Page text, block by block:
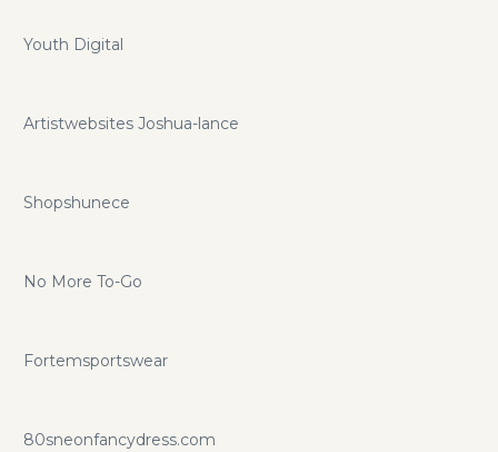
Youth Digital
Artistwebsites Joshua-lance
Shopshunece
No More To-Go
Fortemsportswear
80sneonfancydress.com